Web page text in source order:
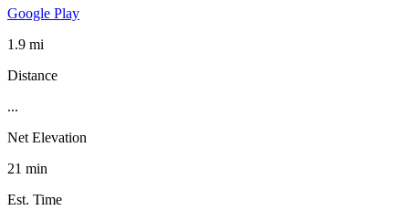
Google Play
1.9 mi
Distance
...
Net Elevation
21 min
Est. Time